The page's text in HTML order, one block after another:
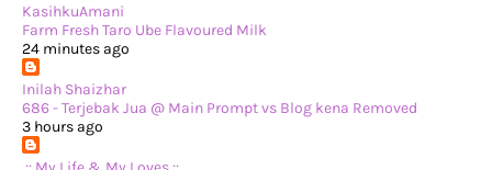
►May 2024
►April 2024(17)
►March 2024
► January 2024
►2023(365)
►December 2023
November 2023
► October 2023
KasihkuAmani
Farm Fresh Taro Ube Flavoured Milk
24 minutes ago
Inilah Shaizhar
686 - Terjebak Jua @ Main Prompt vs Blog kena Removed
3 hours ago